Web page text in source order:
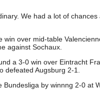
We had a lot of chances
over mid-table
against Sochaux.
a 3-0 win over Eintracht
Augsburg 2-1.
by winnng 2-0 at